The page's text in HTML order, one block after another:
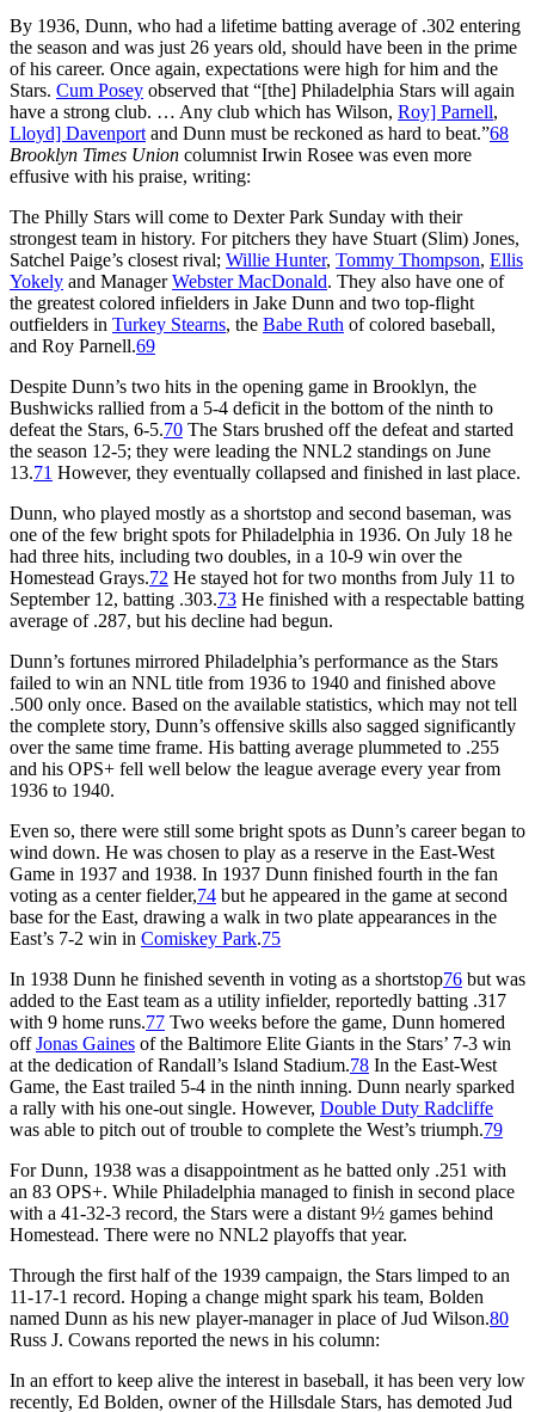
By 1936, Dunn, who had a lifetime batting average of .302 entering
the season and was just 26 years old, should have been in the prime
of his career. Once again, expectations were high for him and the
Stars. Cum Posey observed that “[the] Philadelphia Stars will again
have a strong club. … Any club which has Wilson, Roy] Parnell,
Lloyd] Davenport and Dunn must be reckoned as hard to beat.”68
Brooklyn Times Union columnist Irwin Rosee was even more
effusive with his praise, writing:
The Philly Stars will come to Dexter Park Sunday with their
strongest team in history. For pitchers they have Stuart (Slim) Jones,
Satchel Paige’s closest rival; Willie Hunter, Tommy Thompson, Ellis
Yokely and ManagerWebster MacDonald. They also have one of
the greatest colored infielders in Jake Dunn and two top-flight
outfielders in Turkey Stearns, the Babe Ruth of colored baseball,
and Roy Parnell.69
Despite Dunn’s two hits in the opening game in Brooklyn, the
Bushwicks rallied from a 5-4 deficit in the bottom of the ninth to
defeat the Stars, 6-5.70 The Stars brushed off the defeat and started
the season 12-5; they were leading the NNL2 standings on June
13.71 However, they eventually collapsed and finished in last place.
Dunn, who played mostly as a shortstop and second baseman, was
one of the few bright spots for Philadelphia in 1936. On July 18 he
had three hits, including two doubles, in a 10-9 win over the
Homestead Grays.72 He stayed hot for two months from July 11 to
September 12, batting .303.73 He finished with a respectable batting
average of .287, but his decline had begun.
Dunn’s fortunes mirrored Philadelphia’s performance as the Stars
failed to win an NNL title from 1936 to 1940 and finished above
.500 only once. Based on the available statistics, which may not tell
the complete story, Dunn’s offensive skills also sagged significantly
over the same time frame. His batting average plummeted to .255
and his OPS+ fell well below the league average every year from
1936 to 1940.
Even so, there were still some bright spots as Dunn’s career began to
wind down. He was chosen to play as a reserve in the East-West
Game in 1937 and 1938. In 1937 Dunn finished fourth in the fan
voting as a center fielder,74 but he appeared in the game at second
base for the East, drawing a walk in two plate appearances in the
East’s 7-2 win in Comiskey Park.75
In 1938 Dunn he finished seventh in voting as a shortstop76 but was
added to the East team as a utility infielder, reportedly batting .317
with 9 home runs.77 Two weeks before the game, Dunn homered
offJonas Gaines of the Baltimore Elite Giants in the Stars’ 7-3 win
at the dedication of Randall’s Island Stadium.78 In the East-West
Game, the East trailed 5-4 in the ninth inning. Dunn nearly sparked
a rally with his one-out single. However, Double Duty Radcliffe
was able to pitch out of trouble to complete the West’s triumph.79
For Dunn, 1938 was a disappointment as he batted only .251 with
an 83 OPS+. While Philadelphia managed to finish in second place
with a 41-32-3 record, the Stars were a distant 9½ games behind
Homestead. There were no NNL2 playoffs that year.
Through the first half of the 1939 campaign, the Stars limped to an
11-17-1 record. Hoping a change might spark his team, Bolden
named Dunn as his new player-manager in place of Jud Wilson.80
Russ J. Cowans reported the news in his column:
In an effort to keep alive the interest in baseball, it has been very low
recently, Ed Bolden, owner of the Hillsdale Stars, has demoted Jud